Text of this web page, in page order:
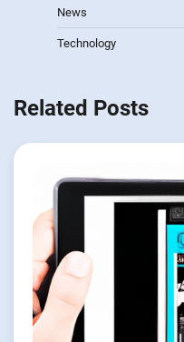
News
Technology
Related Posts